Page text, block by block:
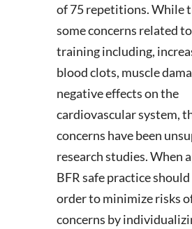
of 75 repetitions. While
some concerns related
training including,
blood clots, muscle
negative effects on the
cardiovascular system,
concerns have been
research studies. When
BFR safe practice should
order to minimize risks
concerns by